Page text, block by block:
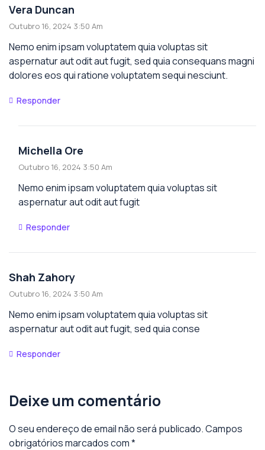
Vera Duncan
Outubro 16, 2024 3:50 Am
Nemo enim ipsam voluptatem quia voluptas sit
aspernatur aut odit aut fugit, sed quia consequans magni
dolores eos qui ratione voluptatem sequi nesciunt.
Responder
Michella Ore
Outubro 16, 2024 3:50 Am
Nemo enim ipsam voluptatem quia voluptas sit
aspernatur aut odit aut fugit
Responder
Shah Zahory
Outubro 16, 2024 3:50 Am
Nemo enim ipsam voluptatem quia voluptas sit
aspernatur aut odit aut fugit, sed quia conse
Responder
Deixe um comentário
O seu endereço de email não será publicado.Campos
obrigatórios marcados com*